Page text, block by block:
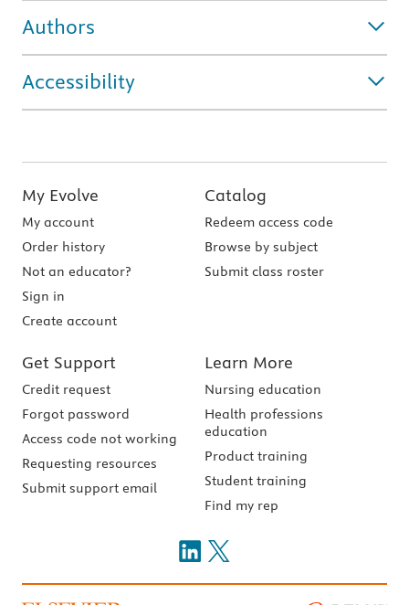
Authors
Accessibility
My Evolve
My account
Order history
Not an educator?
Sign in
Create account
Catalog
Redeem access code
Browse by subject
Submit class roster
Get Support
Credit request
Forgot password
Access code not working
Requesting resources
Submit support email
Learn More
Nursing education
Health professions
education
Product training
Student training
Find my rep